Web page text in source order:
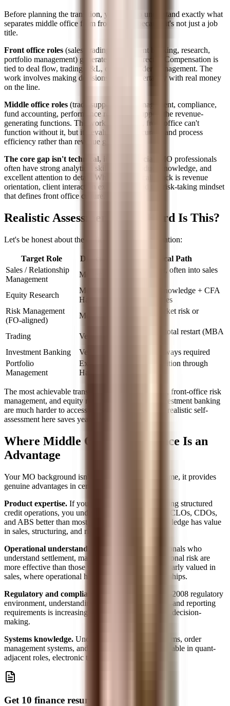
Before planning the transition, you need to understand exactly what
separates middle office from front office, because it's not just a job
title.
Front office roles (sales, trading, investment banking, research,
portfolio management) generate revenue directly. Compensation is
tied to deal flow, trading P&L, or assets under management. The
work involves making decisions under uncertainty with real money
on the line.
Middle office roles (trade support, risk management, compliance,
fund accounting, performance reporting) support the revenue-
generating functions. The work is essential, front office can't
function without it, but it's evaluated on accuracy and process
efficiency rather than revenue generation.
The core gap isn't technical, it's commercial.
MO professionals
often have strong analytical skills, deep product knowledge, and
excellent attention to detail. What they typically lack is revenue
orientation, client interaction experience, and the risk-taking mindset
that defines front office culture.
Realistic Assessment: How Hard Is This?
Let's be honest about the difficulty level by destination:
Target Role Difficulty
Typical Path
Sales / Relationship
Management
Moderate
Internal transfer, often into sales
Equity Research
Moderate-
Hard
Strong sector knowledge + CFA
+ writing samples
Risk Management
(FO-aligned)
Moderate
Lateral into market risk or
Trading
Very Hard
Rare without a total restart (MBA
Investment Banking
Very Hard
MBA almost always required
Portfolio
Management
Extremely
Hard
Multi-year transition through
The most achievable transitions are into sales roles, front-office risk
management, and equity research. Trading and investment banking
are much harder to access from middle office, and realistic self-
assessment here saves years of misdirected effort.
Where Middle Office Experience Is an
Advantage
Your MO background isn't just a liability to overcome, it provides
genuine advantages in certain front-office contexts:
Product expertise. If you've spent 3 years supporting structured
credit operations, you understand the mechanics of CLOs, CDOs,
and ABS better than most junior traders. That knowledge has value
in sales, structuring, and risk roles.
Operational understanding.
Front-office professionals who
understand settlement, margin, clearing, and operational risk are
more effective than those who don't. This is particularly valued in
sales, where operational hiccups lose client relationships.
Regulatory and compliance awareness.
In a post-2008 regulatory
environment, understanding Dodd-Frank, Basel III, and reporting
requirements is increasingly valuable in front-office decision-
making.
Systems knowledge. Understanding trading platforms, order
management systems, and data infrastructure is valuable in quant-
adjacent roles, electronic trading, and fintech.
Get 10 finance resume bullets